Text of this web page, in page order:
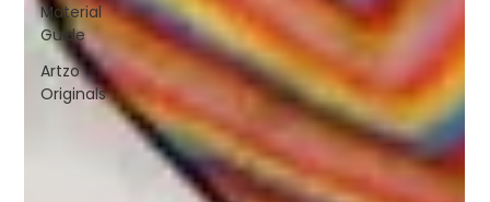
Material
Guide
Artzo
Originals